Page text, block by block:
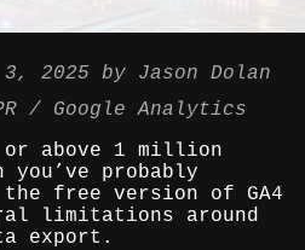
2025 by Jason Dolan
Google Analytics
above 1 million
you’ve probably
free version of GA4
limitations around
export.